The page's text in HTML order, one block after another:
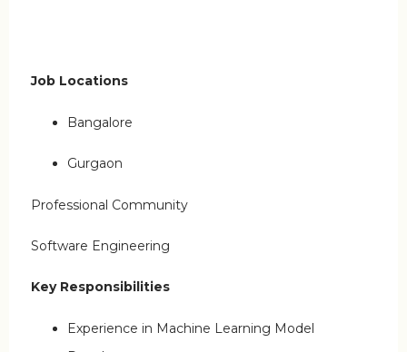
Job Locations
Bangalore
Gurgaon
Professional Community
Software Engineering
Key Responsibilities
Experience in Machine Learning Model